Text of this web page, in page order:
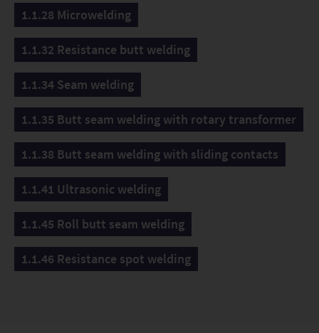
1.1.28 Microwelding
1.1.32 Resistance butt welding
1.1.34 Seam welding
1.1.35 Butt seam welding with rotary transformer
1.1.38 Butt seam welding with sliding contacts
1.1.41 Ultrasonic welding
1.1.45 Roll butt seam welding
1.1.46 Resistance spot welding